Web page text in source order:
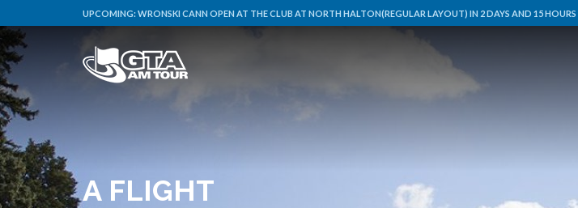
UPCOMING:WRONSKI CANN OPEN AT THE CLUB AT NORTH HALTON(REGULAR LAYOUT) IN 2 DAYS AND 15 HOURS
A FLIGHT